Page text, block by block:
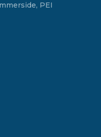
PEI